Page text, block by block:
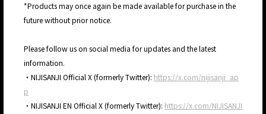
*Products may once again be made available for purchase in the
future without prior notice.
Please follow us on social media for updates and the latest
information.
・NIJISANJI Official X (formerly Twitter): https://x.com/nijisanji_ap
p
・NIJISANJI EN Official X (formerly Twitter): https://x.com/NIJISANJI